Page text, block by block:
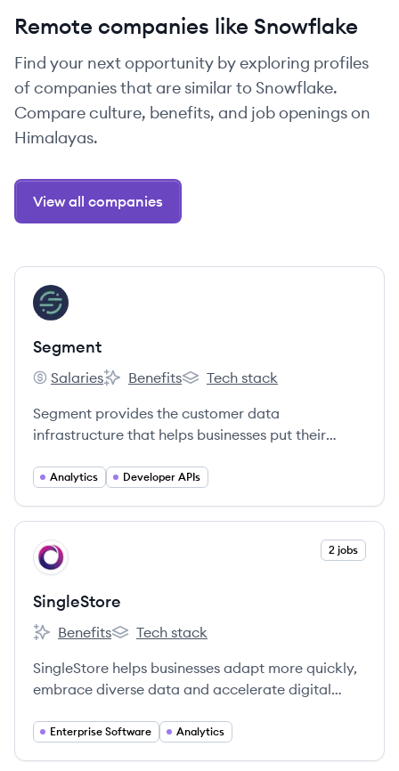
Remote companies like Snowflake
Find your next opportunity by exploring profiles
of companies that are similar to Snowflake.
Compare culture, benefits, and job openings on
Himalayas.
View all companies
View company
SE
Segment
Segment's
Salaries
Segment's
Benefits
Segment's
Tech stack
Segment provides the customer data
infrastructure that helps businesses put their
Analytics Developer APIs
View company
SI 2 jobs
SingleStore
SingleStore's
Benefits
SingleStore's
Tech stack
SingleStore helps businesses adapt more quickly,
embrace diverse data and accelerate digital
one platform for all of their moments that matter.
Enterprise Software Analytics